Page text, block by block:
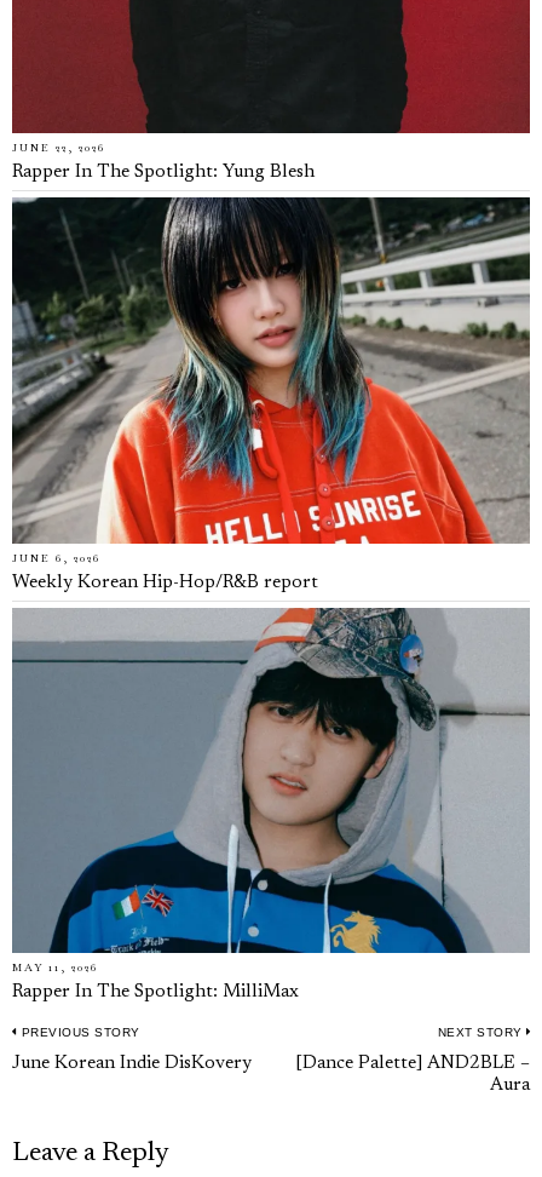
JUNE 22, 2026
Rapper In The Spotlight: Yung Blesh
JUNE 6, 2026
Weekly Korean Hip-Hop/R&B report
MAY 11, 2026
Rapper In The Spotlight: MilliMax
Post
PREVIOUS STORY
Previous
June Korean Indie DisKovery
NEXT STORY
[Dance Palette] AND2BLE –
Aura
Leave a Reply